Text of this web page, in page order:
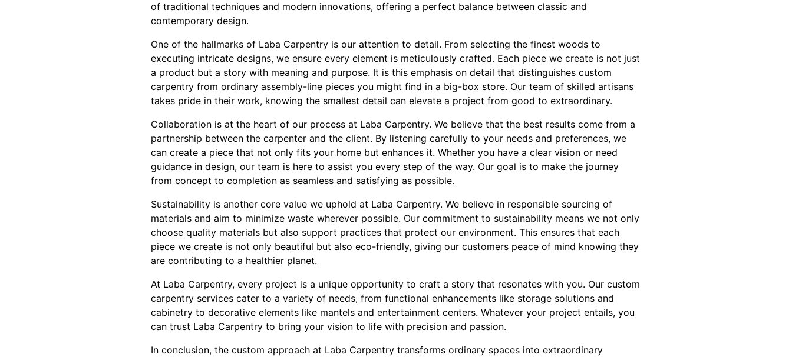
of traditional techniques and modern innovations, offering a perfect balance between classic and
contemporary design.
One of the hallmarks of Laba Carpentry is our attention to detail. From selecting the finest woods to
executing intricate designs, we ensure every element is meticulously crafted. Each piece we create is not just
a product but a story with meaning and purpose. It is this emphasis on detail that distinguishes custom
carpentry from ordinary assembly-line pieces you might find in a big-box store. Our team of skilled artisans
takes pride in their work, knowing the smallest detail can elevate a project from good to extraordinary.
Collaboration is at the heart of our process at Laba Carpentry. We believe that the best results come from a
partnership between the carpenter and the client. By listening carefully to your needs and preferences, we
can create a piece that not only fits your home but enhances it. Whether you have a clear vision or need
guidance in design, our team is here to assist you every step of the way. Our goal is to make the journey
from concept to completion as seamless and satisfying as possible.
Sustainability is another core value we uphold at Laba Carpentry. We believe in responsible sourcing of
materials and aim to minimize waste wherever possible. Our commitment to sustainability means we not only
choose quality materials but also support practices that protect our environment. This ensures that each
piece we create is not only beautiful but also eco-friendly, giving our customers peace of mind knowing they
are contributing to a healthier planet.
At Laba Carpentry, every project is a unique opportunity to craft a story that resonates with you. Our custom
carpentry services cater to a variety of needs, from functional enhancements like storage solutions and
cabinetry to decorative elements like mantels and entertainment centers. Whatever your project entails, you
can trust Laba Carpentry to bring your vision to life with precision and passion.
In conclusion, the custom approach at Laba Carpentry transforms ordinary spaces into extraordinary